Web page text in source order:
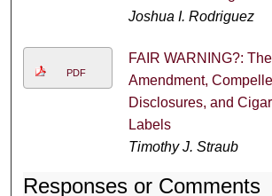
Joshua I. Rodriguez
PDF
FAIR WARNING?:
Amendment,
Disclosures, and
Labels
Timothy J. Straub
Responses or Comments